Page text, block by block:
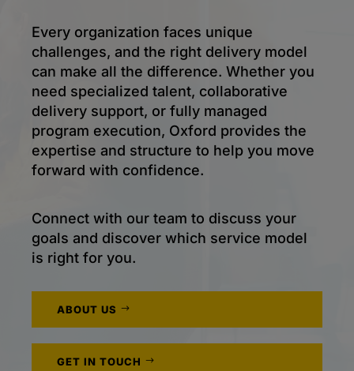
Every organization faces unique
challenges, and the right delivery model
can make all the difference. Whether you
need specialized talent, collaborative
delivery support, or fully managed
program execution, Oxford provides the
expertise and structure to help you move
forward with confidence.
Connect with our team to discuss your
goals and discover which service model
is right for you.
ABOUT US
GET IN TOUCH